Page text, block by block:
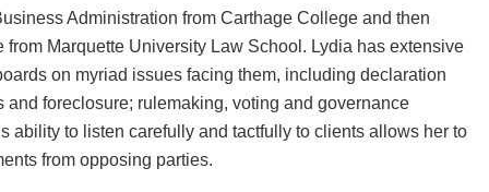
Administration from Carthage College and then
Marquette University Law School. Lydia has extensive
on myriad issues facing them, including declaration
foreclosure; rulemaking, voting and governance
ability to listen carefully and tactfully to clients allows her to
from opposing parties.